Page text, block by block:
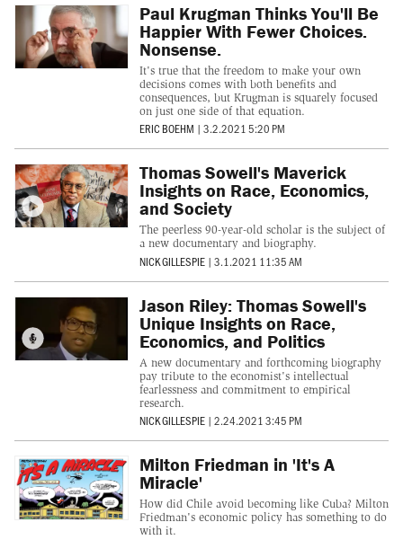
Paul Krugman Thinks You'll Be
Happier With Fewer Choices.
Nonsense.
It's true that the freedom to make your own
decisions comes with both benefits and
consequences, but Krugman is squarely focused
on just one side of that equation.
ERIC BOEHM | 3.2.2021 5:20 PM
Thomas Sowell's Maverick
Insights on Race, Economics,
and Society
The peerless 90-year-old scholar is the subject of
a new documentary and biography.
NICK GILLESPIE | 3.1.2021 11:35 AM
Jason Riley: Thomas Sowell's
Unique Insights on Race,
Economics, and Politics
A new documentary and forthcoming biography
pay tribute to the economist's intellectual
fearlessness and commitment to empirical
research.
NICK GILLESPIE | 2.24.2021 3:45 PM
Milton Friedman in 'It's A
Miracle'
How did Chile avoid becoming like Cuba? Milton
Friedman's economic policy has something to do
with it.